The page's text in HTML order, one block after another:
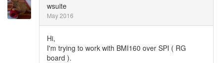
wsuite
May 2016
Hi,
I'm trying to work with BMI160 over SPI ( RG
board ).